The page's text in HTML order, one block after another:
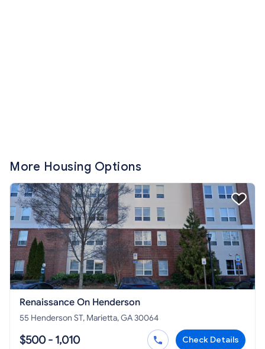
More Housing Options
Renaissance On Henderson
55 Henderson ST, Marietta, GA 30064
$500 - 1,010 Check Details